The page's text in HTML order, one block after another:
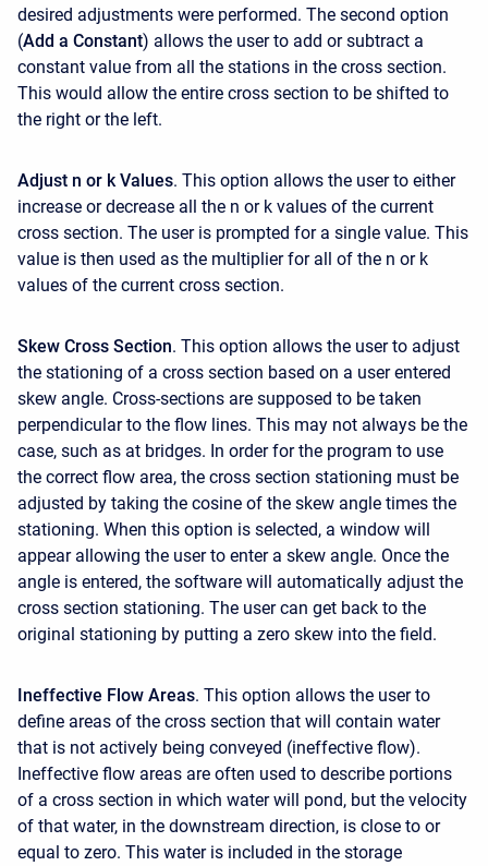
desired adjustments were performed. The second option
(Add a Constant) allows the user to add or subtract a
constant value from all the stations in the cross section.
This would allow the entire cross section to be shifted to
the right or the left.
Adjust n or k Values. This option allows the user to either
increase or decrease all the n or k values of the current
cross section. The user is prompted for a single value. This
value is then used as the multiplier for all of the n or k
values of the current cross section.
Skew Cross Section. This option allows the user to adjust
the stationing of a cross section based on a user entered
skew angle. Cross-sections are supposed to be taken
perpendicular to the flow lines. This may not always be the
case, such as at bridges. In order for the program to use
the correct flow area, the cross section stationing must be
adjusted by taking the cosine of the skew angle times the
stationing. When this option is selected, a window will
appear allowing the user to enter a skew angle. Once the
angle is entered, the software will automatically adjust the
cross section stationing. The user can get back to the
original stationing by putting a zero skew into the field.
Ineffective Flow Areas. This option allows the user to
define areas of the cross section that will contain water
that is not actively being conveyed (ineffective flow).
Ineffective flow areas are often used to describe portions
of a cross section in which water will pond, but the velocity
of that water, in the downstream direction, is close to or
equal to zero. This water is included in the storage